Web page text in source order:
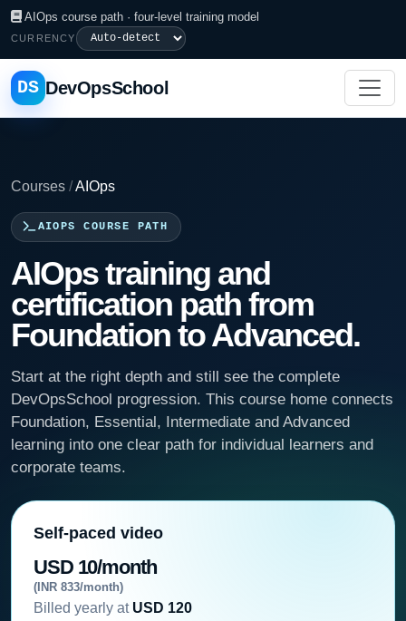
AIOps course path · four-level training model
CURRENCY
DS DevOpsSchool
Courses /AIOps
AIOPS COURSE PATH
AIOps training and
certification path from
Foundation to Advanced.
Start at the right depth and still see the complete
DevOpsSchool progression. This course home connects
Foundation, Essential, Intermediate and Advanced
learning into one clear path for individual learners and
corporate teams.
Self-paced video
USD 10/month
(INR 833/month)
Billed yearly at USD 120